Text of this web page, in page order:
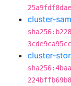
cluster-
cluster-